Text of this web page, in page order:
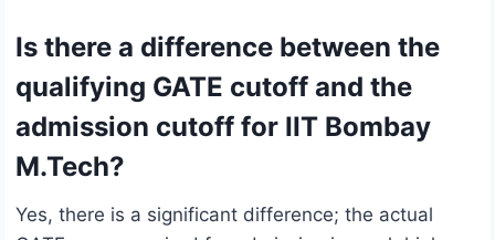
Is there a difference between the
qualifying GATE cutoff and the
admission cutoff for IIT Bombay
M.Tech?
Yes, there is a significant difference; the actual